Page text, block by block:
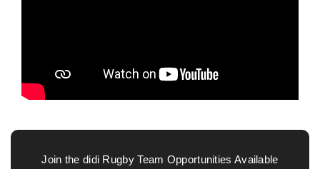
Join the didi Rugby Team Opportunities Available